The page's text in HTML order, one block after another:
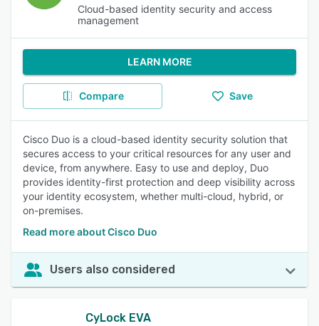
Cloud-based identity security and access
management
LEARN MORE
Compare Save
Cisco Duo is a cloud-based identity security solution that
secures access to your critical resources for any user and
device, from anywhere. Easy to use and deploy, Duo
provides identity-first protection and deep visibility across
your identity ecosystem, whether multi-cloud, hybrid, or
on-premises.
Read more about Cisco Duo
Users also considered
CyLock EVA